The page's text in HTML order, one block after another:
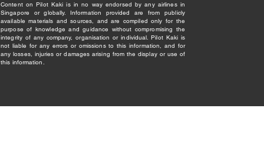
Content on Pilot Kaki is in no way endorsed by any airlines in
Singapore or globally. Information provided are from publicly
available materials and sources, and are compiled only for the
purpose of knowledge and guidance without compromising the
integrity of any company, organisation or individual. Pilot Kaki is
not liable for any errors or omissions to this information, and for
any losses, injuries or damages arising from the display or use of
this information.